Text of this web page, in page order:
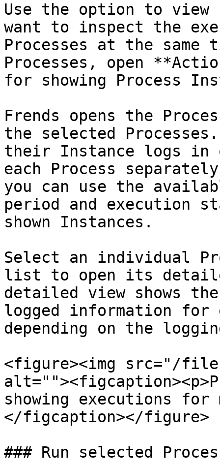
Use the option to view
want to inspect the
Processes at the
Processes, open
for showing Process
Frends opens the
the selected
their Instance logs in
each Process
you can use the
period and execution
shown Instances.
Select an individual
list to open its
detailed view shows
logged information for
depending on the
<figure><img src="/files/
showing executions for
</figcaption></figure>
### Run selected